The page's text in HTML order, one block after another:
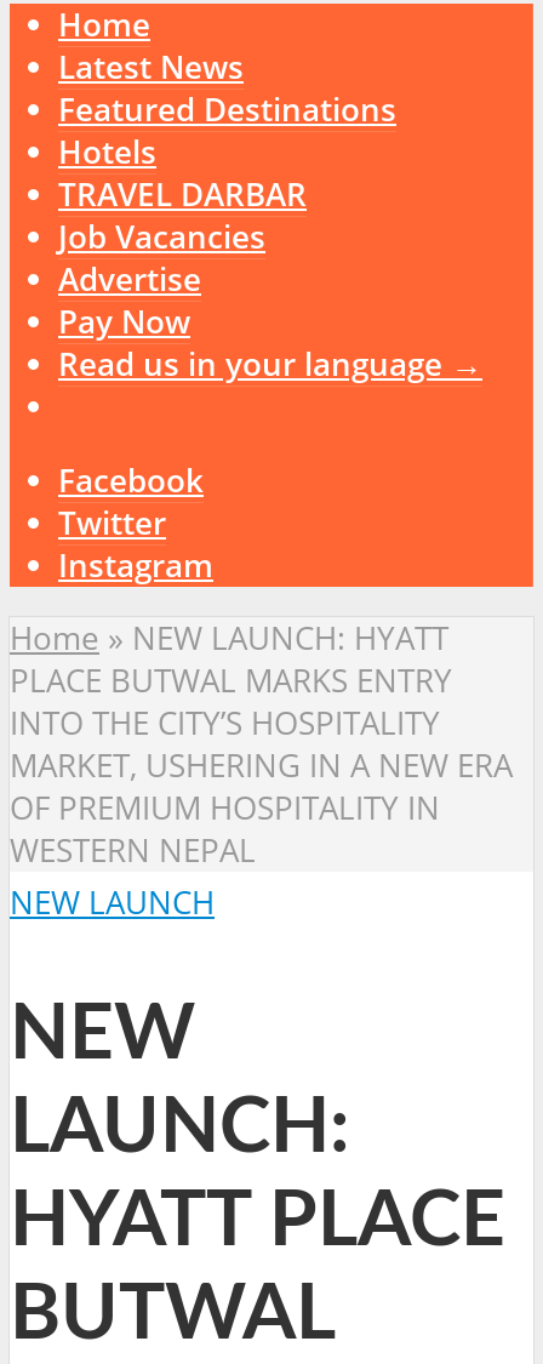
Home
Latest News
Featured Destinations
Hotels
TRAVEL DARBAR
Job Vacancies
Advertise
Pay Now
Read us in your language →
Facebook
Twitter
Instagram
Home » NEW LAUNCH: HYATT
PLACE BUTWAL MARKS ENTRY
INTO THE CITY’S HOSPITALITY
MARKET, USHERING IN A NEW ERA
OF PREMIUM HOSPITALITY IN
WESTERN NEPAL
NEW LAUNCH
NEW
LAUNCH:
HYATT PLACE
BUTWAL